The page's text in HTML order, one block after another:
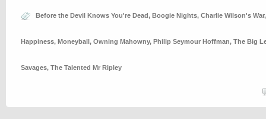
Before the Devil Knows You're Dead, Boogie Nights, Charlie Wilson's War
Happiness, Moneyball, Owning Mahowny, Philip Seymour Hoffman, The Big
Savages, The Talented Mr Ripley